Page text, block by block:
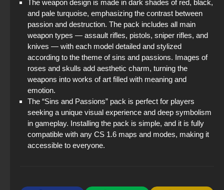
The weapon design is made in dark shades of red, black,
and pale turquoise, emphasizing the contrast between
passion and destruction. The pack includes all main
weapon types — assault rifles, pistols, sniper rifles, and
knives — with each model detailed and stylized
according to the theme of sins and passions. Images of
roses and skulls add aesthetic charm, turning the
weapons into works of art filled with meaning and
emotion.
The “Sins and Passions” pack is perfect for players
seeking a unique visual experience and deep symbolism
in gameplay. Installing the pack is simple, and it is fully
compatible with any CS 1.6 maps and modes, making it
accessible to everyone.